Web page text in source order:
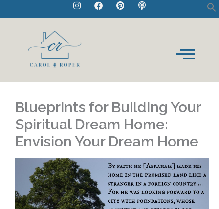
to
n
s
g
m
a
c
i
n
o
d
Blueprints for Building Your
Spiritual Dream Home:
Envision Your Dream Home